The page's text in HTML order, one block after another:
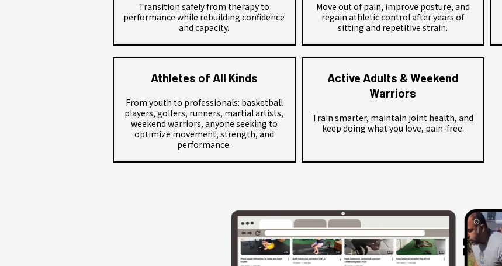
Transition safely from therapy to
performance while rebuilding confidence
and capacity.
Move out of pain, improve posture, and
regain athletic control after years of
sitting and repetitive strain.
Athletes of All Kinds
From youth to professionals: basketball
players, golfers, runners, martial artists,
weekend warriors, anyone seeking to
optimize movement, strength, and
performance.
Active Adults & Weekend
Warriors
Train smarter, maintain joint health, and
keep doing what you love, pain-free.